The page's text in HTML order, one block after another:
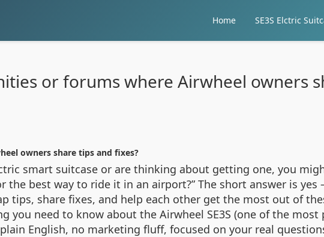
Home SE3S Elctric
or forums where Airwheel owners
owners share tips and fixes?
smart suitcase or are thinking about getting one, you
best way to ride it in an airport?” The short answer is yes
tips, share fixes, and help each other get the most out of
you need to know about the Airwheel SE3S (one of the
English, no marketing fluff, focused on your real